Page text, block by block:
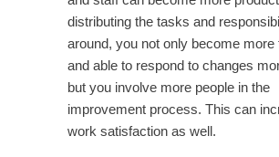
distributing the tasks and
around, you not only become more
and able to respond to changes
but you involve more people in the
improvement process. This can
work satisfaction as well.